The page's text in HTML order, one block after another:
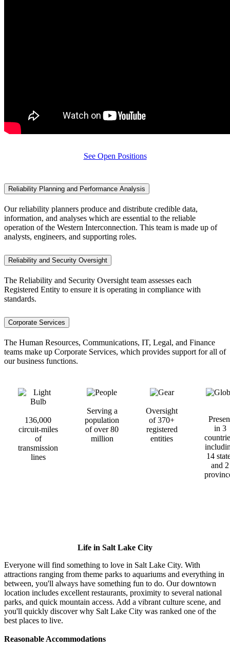
See Open Positions
Reliability Planning and Performance Analysis
Our reliability planners produce and distribute credible data,
information, and analyses which are essential to the reliable
operation of the Western Interconnection. This team is made up of
analysts, engineers, and supporting roles.
Reliability and Security Oversight
The Reliability and Security Oversight team assesses each
Registered Entity to ensure it is operating in compliance with
standards.
Corporate Services
The Human Resources, Communications, IT, Legal, and Finance
teams make up Corporate Services, which provides support for all of
our business functions.
136,000
circuit-miles
of
transmission
lines
Serving a
population
of over 80
million
Oversight
of 370+
registered
entities
in 3
14
and 2
Life in Salt Lake City
Everyone will find something to love in Salt Lake City. With
attractions ranging from theme parks to aquariums and everything in
between, you'll always have something fun to do. Our downtown
location includes excellent restaurants, proximity to several national
parks, and quick mountain access. Add a vibrant culture scene, and
you'll quickly discover why Salt Lake City was ranked one of the
best places to live.
Reasonable Accommodations